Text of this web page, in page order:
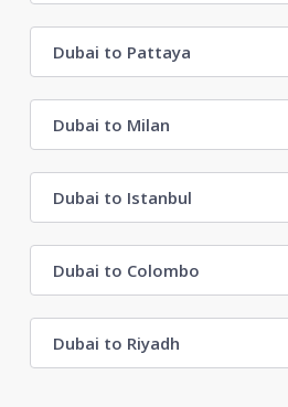
Dubai to Pattaya
Dubai to Milan
Dubai to Istanbul
Dubai to Colombo
Dubai to Riyadh